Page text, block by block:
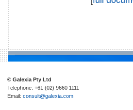
© Galexia Pty Ltd
Telephone: +61 (02) 9660 1111
Email: consult@galexia.com